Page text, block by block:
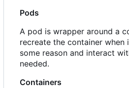
Pods
A pod is wrapper around a
recreate the container
some reason and interact
needed.
Containers